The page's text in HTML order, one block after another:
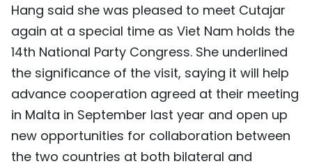
ABOUT US
TIẾNG VIỆT
中文
FRANÇAIS
РУССКИЙ
Hang said she was pleased to meet Cutajar
again at a special time as Viet Nam holds the
14th National Party Congress. She underlined
the significance of the visit, saying it will help
advance cooperation agreed at their meeting
in Malta in September last year and open up
new opportunities for collaboration between
the two countries at both bilateral and